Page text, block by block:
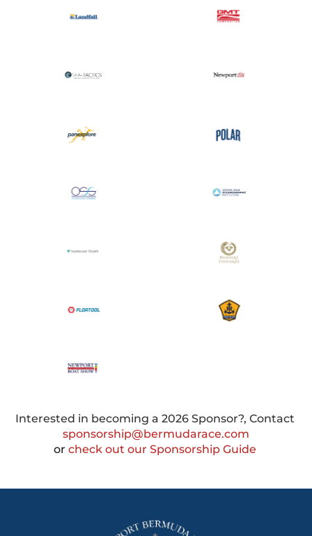
sponsorship@bermudarace.com
or check out our Sponsorship Guide